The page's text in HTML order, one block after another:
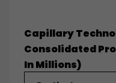
Capillary
Consolidated
In Millions)